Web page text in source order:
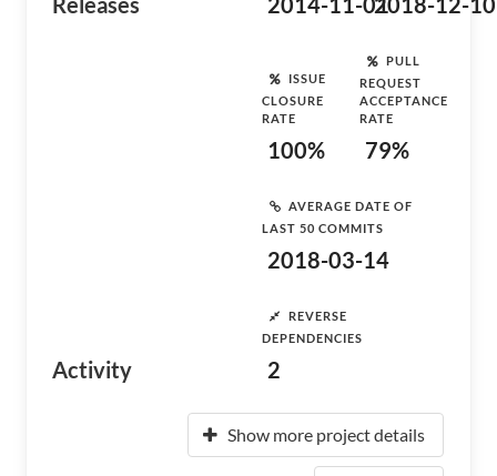
Activity
ISSUE
CLOSURE
RATE
100%
PULL
REQUEST
ACCEPTANCE
RATE
79%
AVERAGE DATE OF
LAST 50 COMMITS
2018-03-14
REVERSE
DEPENDENCIES
2
Show more project details